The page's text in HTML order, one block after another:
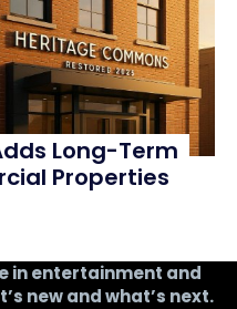
Long-Term
Properties
in entertainment and
new and what’s next.